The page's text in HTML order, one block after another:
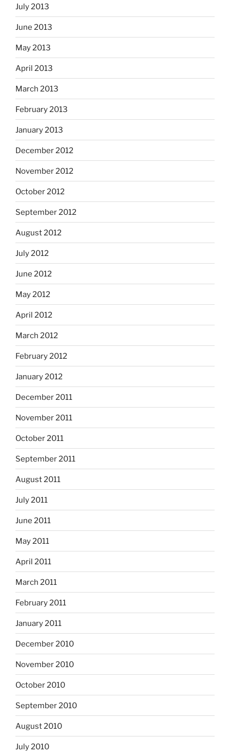
July 2013
June 2013
May 2013
April 2013
March 2013
February 2013
January 2013
December 2012
November 2012
October 2012
September 2012
August 2012
July 2012
June 2012
May 2012
April 2012
March 2012
February 2012
January 2012
December 2011
November 2011
October 2011
September 2011
August 2011
July 2011
June 2011
May 2011
April 2011
March 2011
February 2011
January 2011
December 2010
November 2010
October 2010
September 2010
August 2010
July 2010